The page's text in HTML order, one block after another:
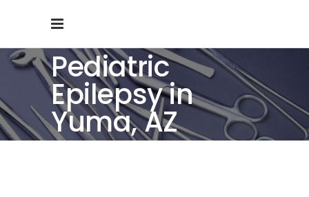
Pediatric
Epilepsy in
Yuma, AZ